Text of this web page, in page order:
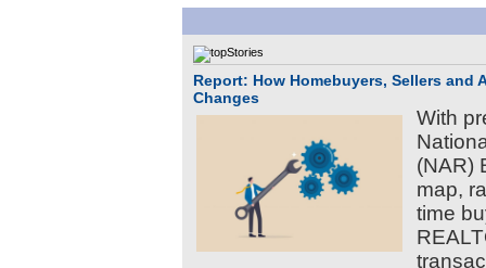
Report: How Homebuyers, Sellers
Changes
With
(NAR)
map,
time